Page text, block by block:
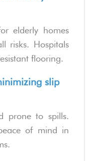
elderly homes
risks. Hospitals
flooring.
slip
prone to spills.
of mind in